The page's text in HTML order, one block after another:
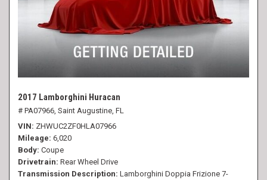
2017 Lamborghini Huracan
# PA07966, Saint Augustine, FL
VIN ZHWUC2ZF0HLA07966
Mileage 6,020
Body Coupe
Drivetrain Rear Wheel Drive
Transmission Description Lamborghini Doppia Frizione 7-